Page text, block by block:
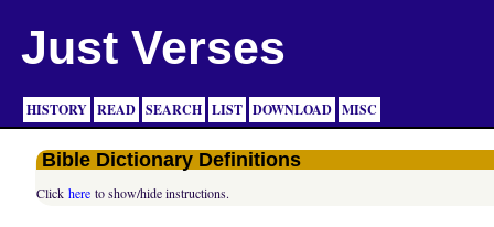
Just Verses
HISTORY READ SEARCH LIST DOWNLOAD MISC
Bible Dictionary Definitions
Clickhere to show/hide instructions.